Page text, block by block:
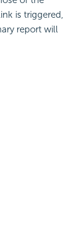
is triggered,
report will